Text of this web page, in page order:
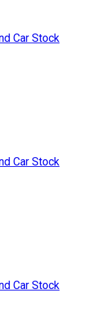
Car Stock
Car Stock
Car Stock